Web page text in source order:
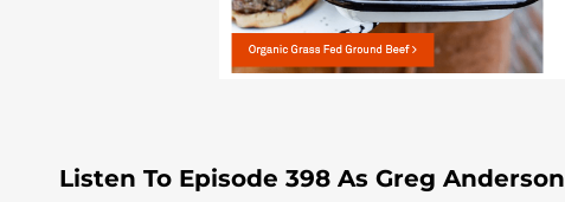
Listen To Episode 398 As Greg Anderson